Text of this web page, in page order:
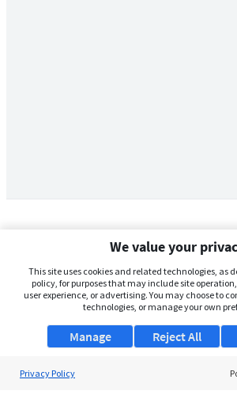
We value your
This site uses cookies and related technologies, as
policy, for purposes that may include site
user experience, or advertising. You may choose to
technologies, or manage your own
Manage Reject All
Privacy Policy